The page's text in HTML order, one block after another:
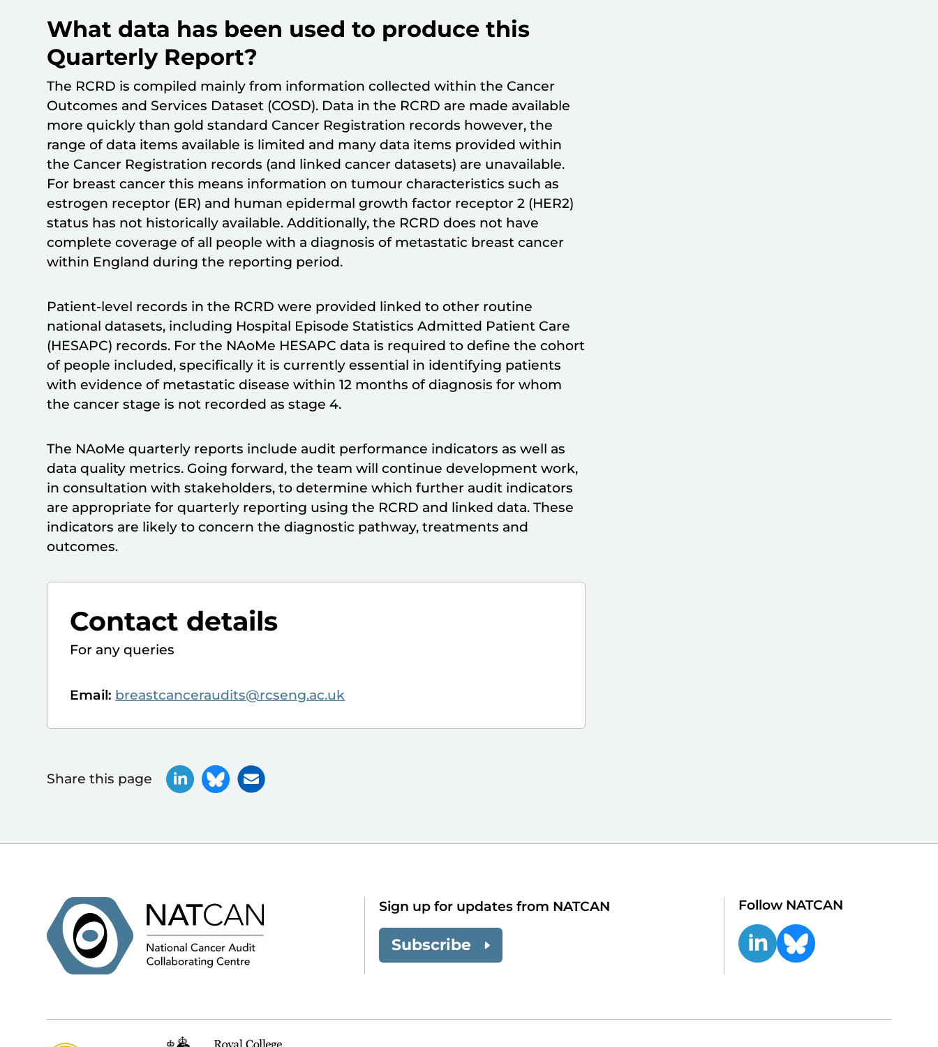
What data has been used to produce this
Quarterly Report?
The RCRD is compiled mainly from information collected within the Cancer
Outcomes and Services Dataset (COSD). Data in the RCRD are made available
more quickly than gold standard Cancer Registration records however, the
range of data items available is limited and many data items provided within
the Cancer Registration records (and linked cancer datasets) are unavailable.
For breast cancer this means information on tumour characteristics such as
estrogen receptor (ER) and human epidermal growth factor receptor 2 (HER2)
status has not historically available. Additionally, the RCRD does not have
complete coverage of all people with a diagnosis of metastatic breast cancer
within England during the reporting period.
Patient-level records in the RCRD were provided linked to other routine
national datasets, including Hospital Episode Statistics Admitted Patient Care
(HESAPC) records. For the NAoMe HESAPC data is required to define the cohort
of people included, specifically it is currently essential in identifying patients
with evidence of metastatic disease within 12 months of diagnosis for whom
the cancer stage is not recorded as stage 4.
The NAoMe quarterly reports include audit performance indicators as well as
data quality metrics. Going forward, the team will continue development work,
in consultation with stakeholders, to determine which further audit indicators
are appropriate for quarterly reporting using the RCRD and linked data. These
indicators are likely to concern the diagnostic pathway, treatments and
outcomes.
Contact details
For any queries
Email: breastcanceraudits@rcseng.ac.uk
Share this page
Sign up for updates from NATCAN
Subscribe
Follow NATCAN